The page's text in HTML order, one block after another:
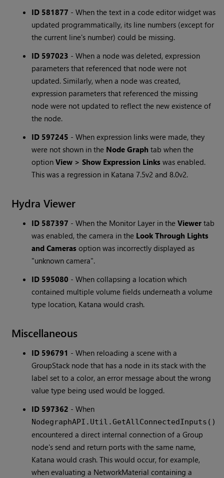
ID 581877 -When the text in a code editor widget was
updated programmatically, its line numbers (except for
the current line's number) could be missing.
ID 597023 -When a node was deleted, expression
parameters that referenced that node were not
updated. Similarly, when a node was created,
expression parameters that referenced the missing
node were not updated to reflect the new existence of
the node.
ID 597245 -When expression links were made, they
were not shown in the Node Graph tab when the
option View > Show Expression Links was enabled.
This was a regression in Katana 7.5v2 and 8.0v2.
Hydra Viewer
ID 587397 -When the Monitor Layer in theViewer tab
was enabled, the camera in the Look Through Lights
and Camerasoption was incorrectly displayed as
"unknown camera".
ID 595080 -When collapsing a location which
contained multiple volume fields underneath a volume
type location, Katana would crash.
Miscellaneous
ID 596791 -When reloading a scene with a
GroupStack node that has a node in its stack with the
label set to a color, an error message about the wrong
value type being used would be logged.
ID 597362 -When
NodegraphAPI.Util.GetAllConnectedInputs()
encountered a direct internal connection of a Group
node's send and return ports with the same name,
Katana would crash. This would occur, for example,
when evaluating a NetworkMaterial containing a